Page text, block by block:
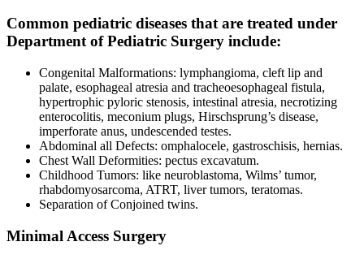
Common pediatric diseases that are treated under
Department of Pediatric Surgery include:
Congenital Malformations: lymphangioma, cleft lip and
palate, esophageal atresia and tracheoesophageal fistula,
hypertrophic pyloric stenosis, intestinal atresia, necrotizing
enterocolitis, meconium plugs, Hirschsprung’s disease,
imperforate anus, undescended testes.
Abdominal all Defects: omphalocele, gastroschisis, hernias.
Chest Wall Deformities: pectus excavatum.
Childhood Tumors: like neuroblastoma, Wilms’ tumor,
rhabdomyosarcoma, ATRT, liver tumors, teratomas.
Separation of Conjoined twins.
Minimal Access Surgery